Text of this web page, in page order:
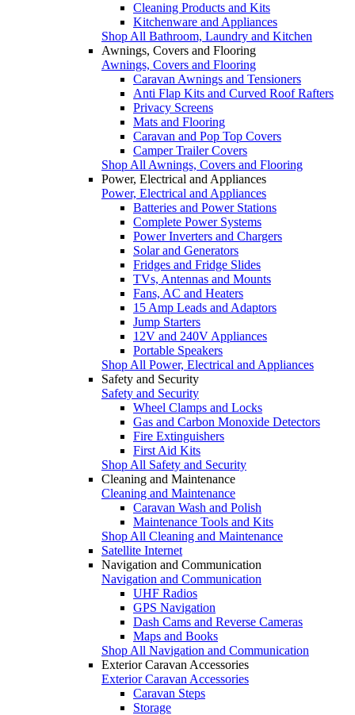
Cleaning Products and Kits
Kitchenware and Appliances
Shop All Bathroom, Laundry and Kitchen
Awnings, Covers and Flooring
Awnings, Covers and Flooring
Caravan Awnings and Tensioners
Anti Flap Kits and Curved Roof Rafters
Privacy Screens
Mats and Flooring
Caravan and Pop Top Covers
Camper Trailer Covers
Shop All Awnings, Covers and Flooring
Power, Electrical and Appliances
Power, Electrical and Appliances
Batteries and Power Stations
Complete Power Systems
Power Inverters and Chargers
Solar and Generators
Fridges and Fridge Slides
TVs, Antennas and Mounts
Fans, AC and Heaters
15 Amp Leads and Adaptors
Jump Starters
12V and 240V Appliances
Portable Speakers
Shop All Power, Electrical and Appliances
Safety and Security
Safety and Security
Wheel Clamps and Locks
Gas and Carbon Monoxide Detectors
Fire Extinguishers
First Aid Kits
Shop All Safety and Security
Cleaning and Maintenance
Cleaning and Maintenance
Caravan Wash and Polish
Maintenance Tools and Kits
Shop All Cleaning and Maintenance
Satellite Internet
Navigation and Communication
Navigation and Communication
UHF Radios
GPS Navigation
Dash Cams and Reverse Cameras
Maps and Books
Shop All Navigation and Communication
Exterior Caravan Accessories
Exterior Caravan Accessories
Caravan Steps
Storage